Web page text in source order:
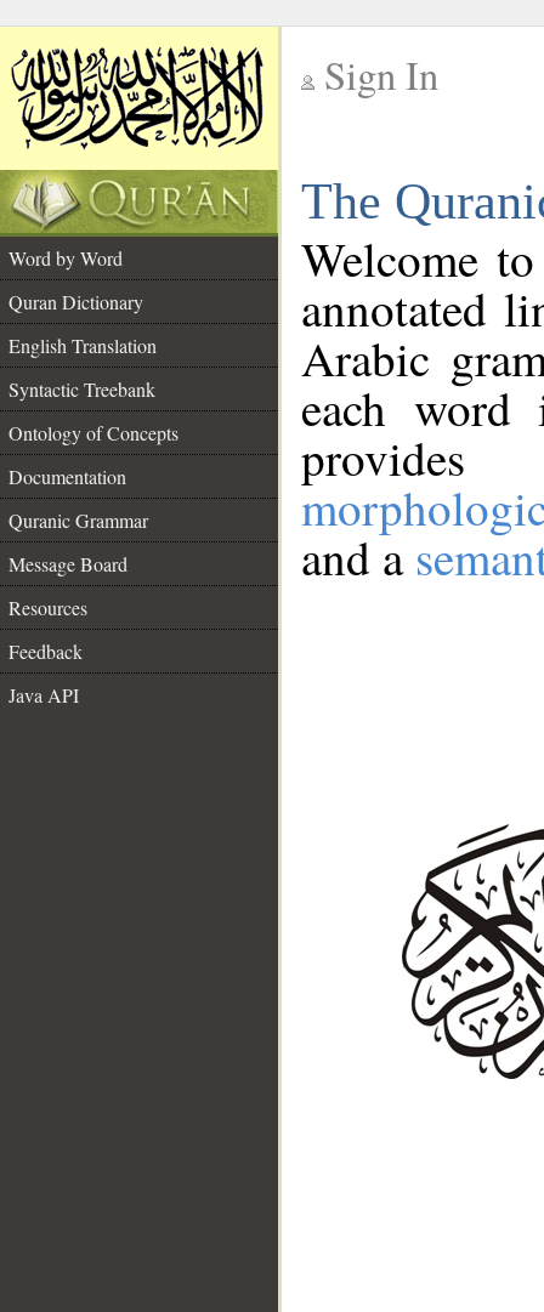
Sign In
The
Word by Word
Quran Dictionary
English Translation
Syntactic Treebank
Ontology of Concepts
Documentation
Quranic Grammar
Message Board
Resources
Feedback
Java API
Welcome
annotated
Arabic
each
and a